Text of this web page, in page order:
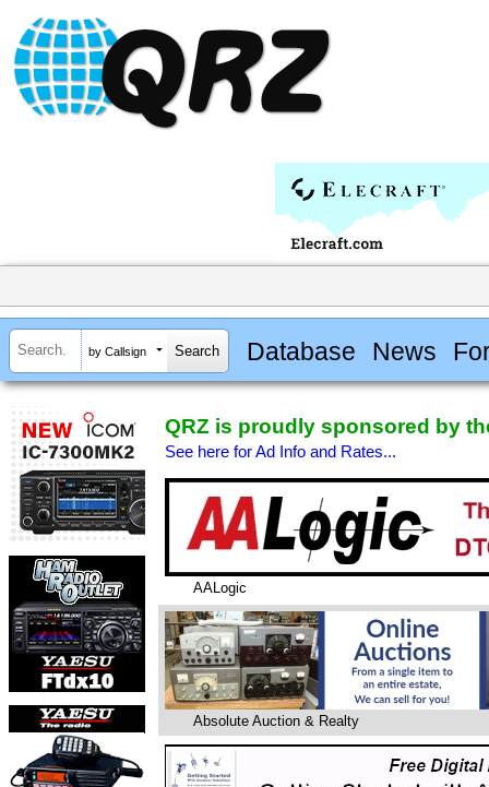
by Callsign Database News
QRZ is proudly sponsored by
See here for Ad Info and Rates...
AALogic
Absolute Auction & Realty